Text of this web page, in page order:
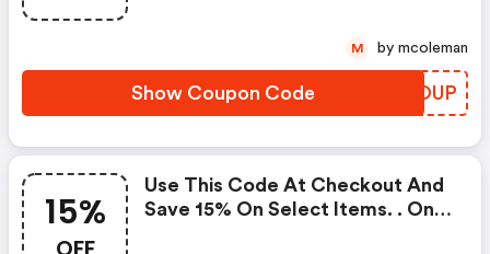
Supplies Last. Applies Only To
Show Coupon Code
ITYOUP
M by mcoleman
15%
Use This Code At Checkout And
Save 15% On Select Items. . One